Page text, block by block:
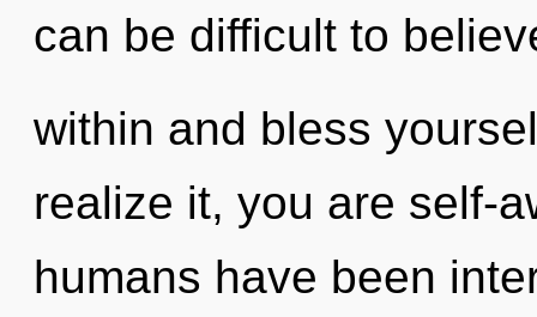
can be difficult to
within and bless
realize it, you are self-
humans have been